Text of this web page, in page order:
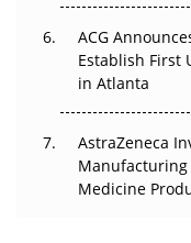
ACG
Establish First
in Atlanta
AstraZeneca
Manufacturing
Medicine